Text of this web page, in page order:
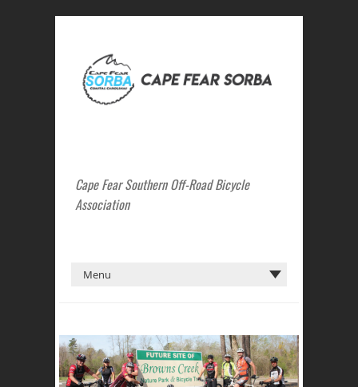
Cape Fear Southern Off-Road Bicycle
Association